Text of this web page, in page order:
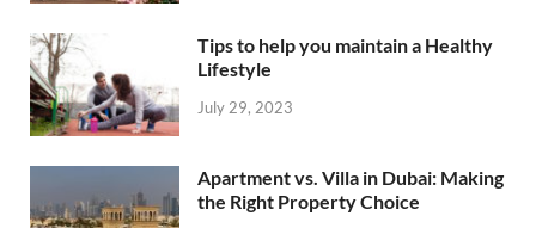
Tips to help you maintain a Healthy
Lifestyle
July 29, 2023
Apartment vs. Villa in Dubai: Making
the Right Property Choice